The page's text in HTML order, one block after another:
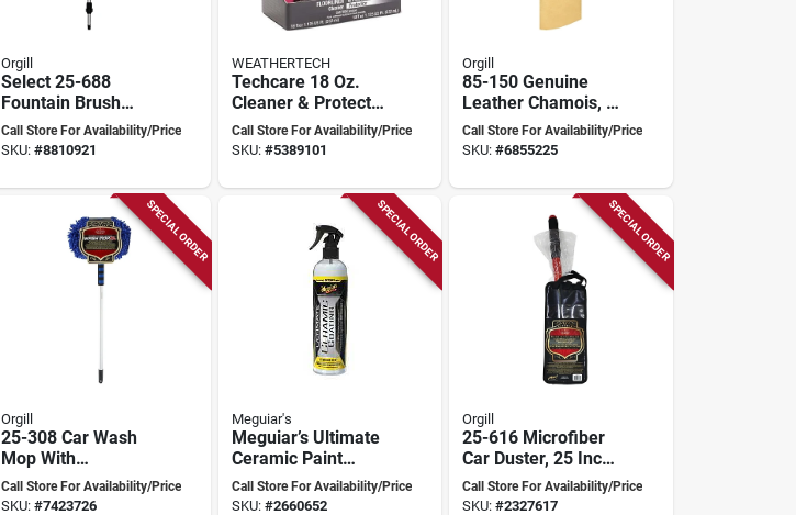
Orgill
Select 25-688
Fountain Brush
With 67 Inch
Telescopic Handle
Call Store For Availability/Price
SKU: #8810921
WEATHERTECH
Techcare 18 Oz.
Cleaner & Protector
Kit For Floorliner &
Floor Mats (2-pack)
Call Store For Availability/Price
SKU: #5389101
Orgill
85-150 Genuine
Leather Chamois, 5
Square Feet, Tan
Color
Call Store For Availability/Price
SKU:#6855225
SPECIAL ORDER
Orgill
25-308 Car Wash
Mop With
Telescopic Handle
And Microfiber
Call Store For Availability/Price
SKU: #7423726
SPECIAL ORDER
Meguiar's
Meguiar’s Ultimate
Ceramic Paint
Shield – G240108
Call Store For Availability/Price
SKU: #2660652
SPECIAL ORDER
Orgill
25-616 Microfiber
Car Duster, 25 Inch
Overall Length,
Plastic Handle
Call Store For Availability/Price
SKU:#2327617